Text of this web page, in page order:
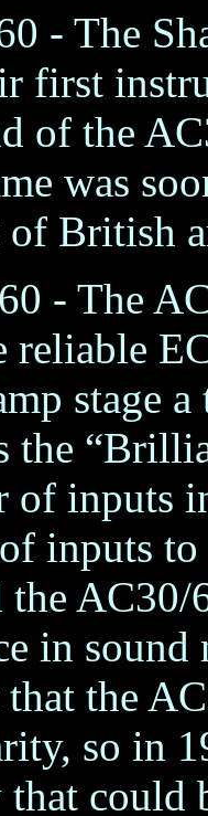
- The
first
of the
was
of British
- The
reliable
stage
the
of inputs
inputs
the
in
the
so in
could